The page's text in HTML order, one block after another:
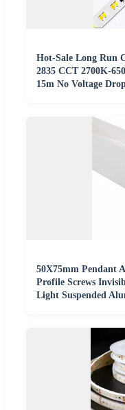
Hot-Sale Long Run
2835 CCT 2700K-
15m No Voltage
50X75mm Pendant
Profile Screws
Light Suspended